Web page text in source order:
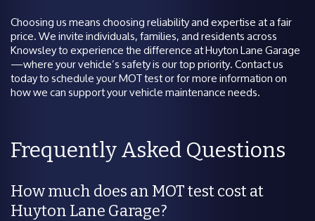
Choosing us means choosing reliability and expertise at a fair
price. We invite individuals, families, and residents across
Knowsley to experience the difference at Huyton Lane Garage
—where your vehicle’s safety is our top priority. Contact us
today to schedule your MOT test or for more information on
how we can support your vehicle maintenance needs.
Frequently Asked Questions
How much does an MOT test cost at
Huyton Lane Garage?